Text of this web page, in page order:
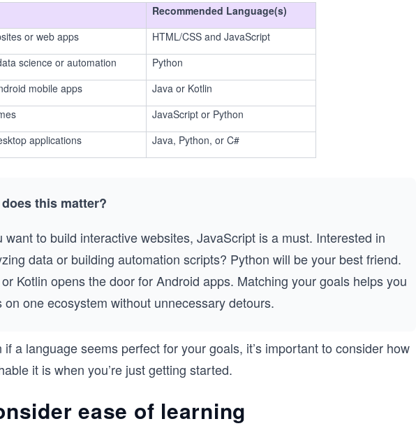
Recommended Language(s)
or web apps
HTML/CSS and JavaScript
science or automation
Python
mobile apps
Java or Kotlin
JavaScript or Python
applications
Java, Python, or C#
this matter?
want to build interactive websites, JavaScript is a must. Interested in
data or building automation scripts? Python will be your best friend.
Kotlin opens the door for Android apps. Matching your goals helps you
on one ecosystem without unnecessary detours.
if a language seems perfect for your goals, it’s important to consider how
it is when you’re just getting started.
ease of learning